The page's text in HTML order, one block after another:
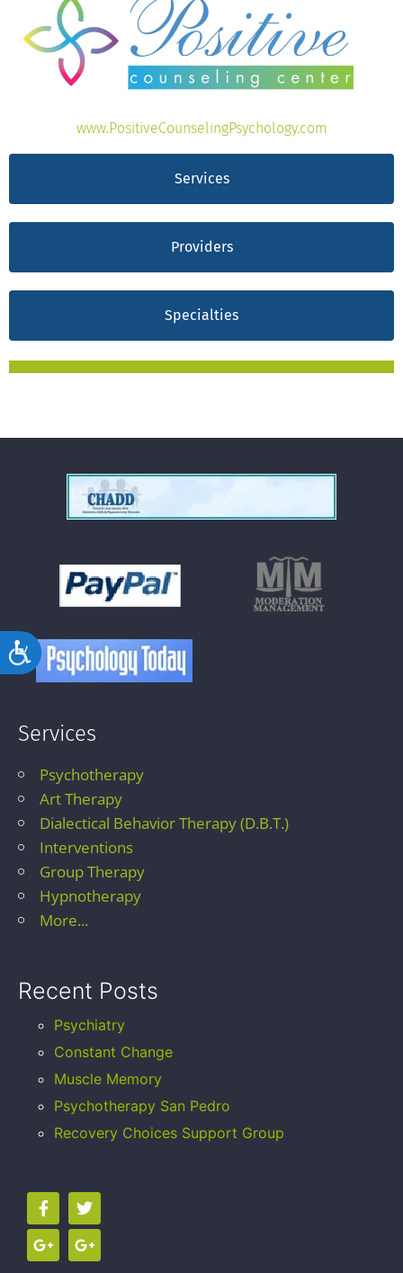
Accessibility
www.PositiveCounselingPsychology.com
Services
Providers
Specialties
Services
Psychotherapy
Art Therapy
Dialectical Behavior Therapy (D.B.T.)
Interventions
Group Therapy
Hypnotherapy
More...
Recent Posts
Psychiatry
Constant Change
Muscle Memory
Psychotherapy San Pedro
Recovery Choices Support Group